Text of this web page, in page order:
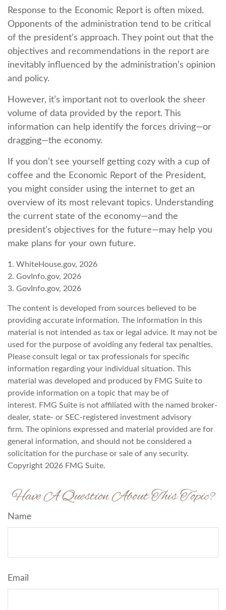
Response to the Economic Report is often mixed.
Opponents of the administration tend to be critical
of the president’s approach. They point out that the
objectives and recommendations in the report are
inevitably influenced by the administration’s opinion
and policy.
However, it’s important not to overlook the sheer
volume of data provided by the report. This
information can help identify the forces driving—or
dragging—the economy.
If you don’t see yourself getting cozy with a cup of
coffee and the Economic Report of the President,
you might consider using the internet to get an
overview of its most relevant topics. Understanding
the current state of the economy—and the
president’s objectives for the future—may help you
make plans for your own future.
1. WhiteHouse.gov, 2026
2. GovInfo.gov, 2026
3. GovInfo.gov, 2026
The content is developed from sources believed to be
providing accurate information. The information in this
material is not intended as tax or legal advice. It may not be
used for the purpose of avoiding any federal tax penalties.
Please consult legal or tax professionals for specific
information regarding your individual situation. This
material was developed and produced by FMG Suite to
provide information on a topic that may be of
interest. FMG Suite is not affiliated with the named broker-
dealer, state- or SEC-registered investment advisory
firm. The opinions expressed and material provided are for
general information, and should not be considered a
solicitation for the purchase or sale of any security.
Copyright 2026 FMG Suite.
Have A Question About This Topic?
Name
Email